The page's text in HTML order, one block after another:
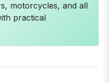
motorcycles, and all
practical